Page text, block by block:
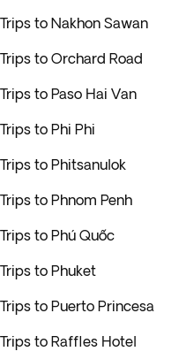
Trips to Nakhon Sawan
Trips to Orchard Road
Trips to Paso Hai Van
Trips to Phi Phi
Trips to Phitsanulok
Trips to Phnom Penh
Trips to Phú Quốc
Trips to Phuket
Trips to Puerto Princesa
Trips to Raffles Hotel